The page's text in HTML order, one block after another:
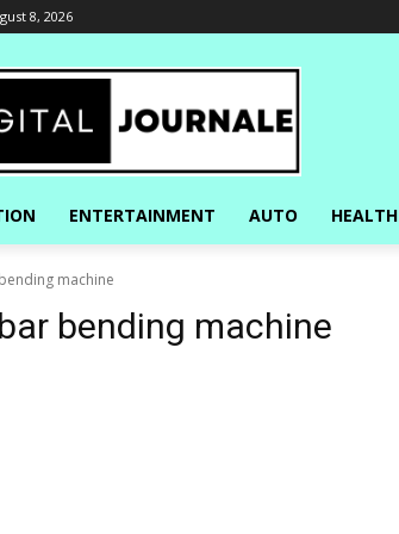
8, 2026
ENTERTAINMENT AUTO HEALTH
machine
bar bending machine